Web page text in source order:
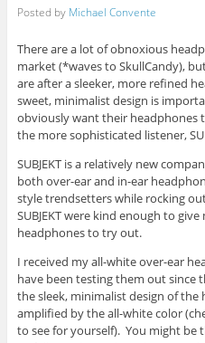
Posted by Michael Convente
There are a lot of obnoxious
market (*waves to SkullCandy),
are after a sleeker, more refined
sweet, minimalist design is
obviously want their
the more sophisticated listener,
SUBJEKT is a relatively new
both over-ear and in-ear
style trendsetters while rocking
SUBJEKT were kind enough to
headphones to try out.
I received my all-white over-ear
have been testing them out since
the sleek, minimalist design of the
amplified by the all-white color
to see for yourself). You might be